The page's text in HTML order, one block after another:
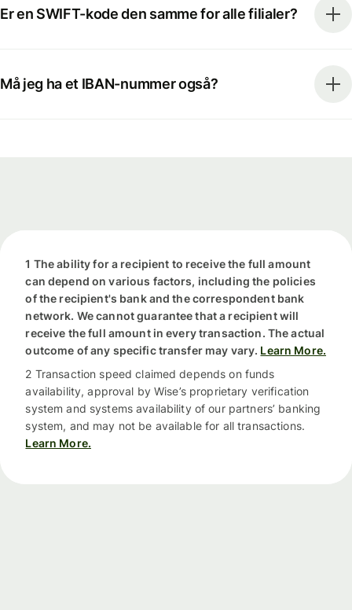
Er en SWIFT-kode den samme for alle filialer?
Må jeg ha et IBAN-nummer også?
1 The ability for a recipient to receive the full amount
can depend on various factors, including the policies
of the recipient's bank and the correspondent bank
network. We cannot guarantee that a recipient will
receive the full amount in every transaction. The actual
outcome of any specific transfer may vary. Learn More.
2 Transaction speed claimed depends on funds
availability, approval by Wise’s proprietary verification
system and systems availability of our partners’ banking
system, and may not be available for all transactions.
Learn More.